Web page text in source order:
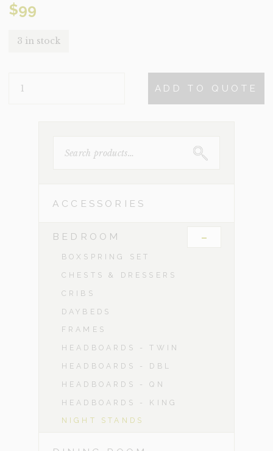
$99
3 in stock
QUANTITY
ADD TO QUOTE
FOR:
ACCESSORIES
BEDROOM -
BOXSPRING SET
CHESTS & DRESSERS
CRIBS
DAYBEDS
FRAMES
HEADBOARDS - TWIN
HEADBOARDS - DBL
HEADBOARDS - QN
HEADBOARDS - KING
NIGHT STANDS